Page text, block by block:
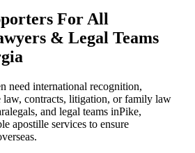
For All
& Legal Teams
need international recognition,
law, contracts, litigation, or family law
and legal teams inPike,
apostille services to ensure